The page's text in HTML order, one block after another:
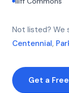
Not listed? We
Centennial,
Get a